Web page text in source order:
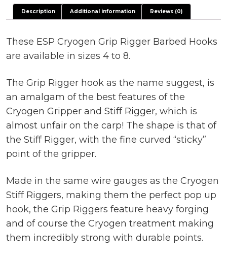
Description Additional information Reviews (0)
These ESP Cryogen Grip Rigger Barbed Hooks
are available in sizes 4 to 8.
The Grip Rigger hook as the name suggest, is
an amalgam of the best features of the
Cryogen Gripper and Stiff Rigger, which is
almost unfair on the carp! The shape is that of
the Stiff Rigger, with the fine curved “sticky”
point of the gripper.
Made in the same wire gauges as the Cryogen
Stiff Riggers, making them the perfect pop up
hook, the Grip Riggers feature heavy forging
and of course the Cryogen treatment making
them incredibly strong with durable points.